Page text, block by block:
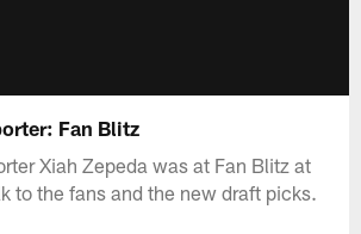
Fan Blitz
Xiah Zepeda was at Fan Blitz at
to the fans and the new draft picks.